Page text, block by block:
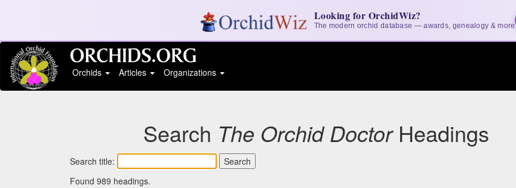
Looking for OrchidWiz?
The modern orchid database — awards, genealogy & more
Orchids
Articles Organizations
Search The Orchid Doctor Headings
Search title:
Found 989 headings.